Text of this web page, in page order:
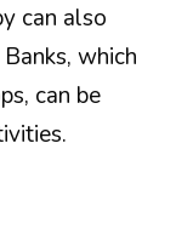
can also
which
can be